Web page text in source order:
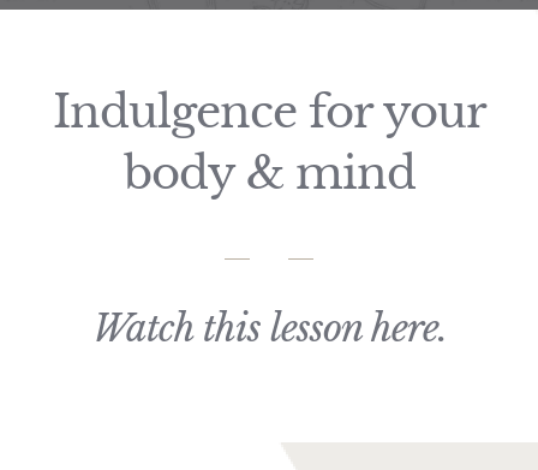
Indulgence for your
body & mind
Watch this lesson here.